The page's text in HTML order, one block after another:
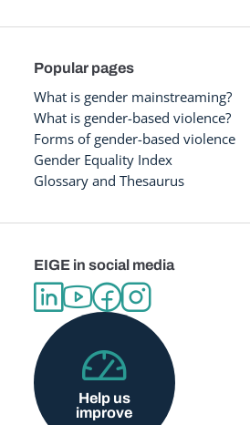
Popular pages
What is gender mainstreaming?
What is gender-based violence?
Forms of gender-based violence
Gender Equality Index
Glossary and Thesaurus
EIGE in social media
Help us
improve